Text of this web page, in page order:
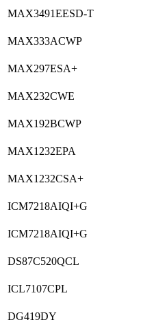
MAX3491EESD-T
MAX333ACWP
MAX297ESA+
MAX232CWE
MAX192BCWP
MAX1232EPA
MAX1232CSA+
ICM7218AIQI+G
ICM7218AIQI+G
DS87C520QCL
ICL7107CPL
DG419DY